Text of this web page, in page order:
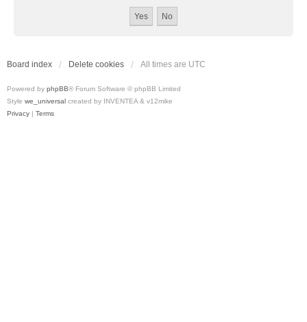
Board index Delete cookies All times are UTC
Powered by phpBB® Forum Software © phpBB Limited
Style we_universal created by INVENTEA & v12mike
Privacy | Terms